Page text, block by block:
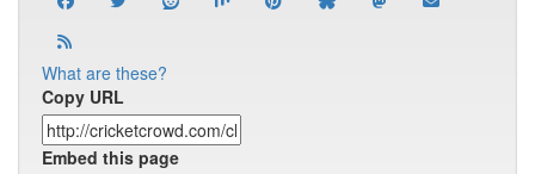
What are these?
Copy URL
Embed this page